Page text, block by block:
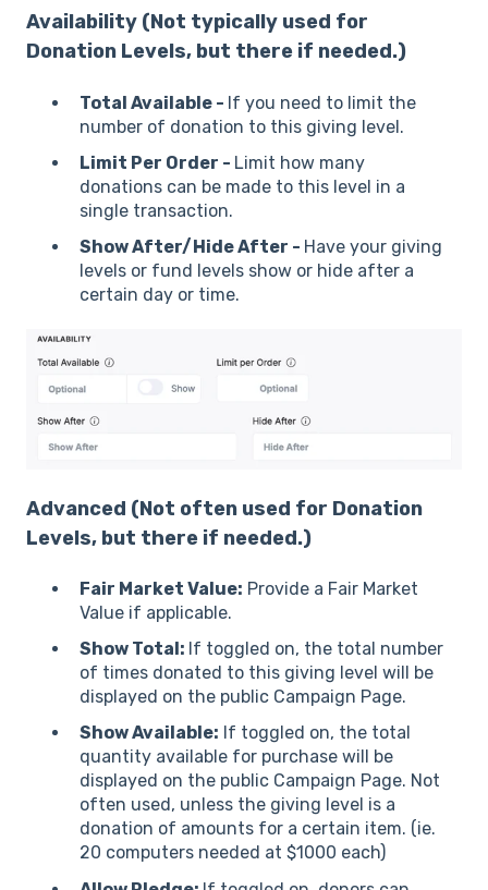
Availability (Not typically used for
Donation Levels, but there if needed.)
Total Available - If you need to limit the
number of donation to this giving level.
Limit Per Order - Limit how many
donations can be made to this level in a
single transaction.
Show After/Hide After - Have your giving
levels or fund levels show or hide after a
certain day or time.
Advanced (Not often used for Donation
Levels, but there if needed.)
Fair Market Value: Provide a Fair Market
Value if applicable.
Show Total: If toggled on, the total number
of times donated to this giving level will be
displayed on the public Campaign Page.
Show Available: If toggled on, the total
quantity available for purchase will be
displayed on the public Campaign Page. Not
often used, unless the giving level is a
donation of amounts for a certain item. (ie.
20 computers needed at $1000 each)